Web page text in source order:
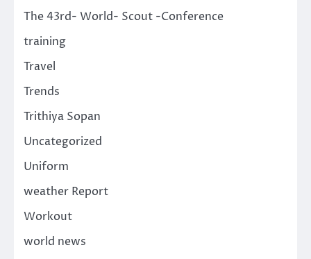
The 43rd- World- Scout -Conference
training
Travel
Trends
Trithiya Sopan
Uncategorized
Uniform
weather Report
Workout
world news